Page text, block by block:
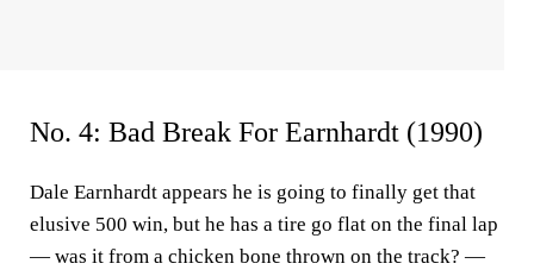
No. 4: Bad Break For Earnhardt (1990)
Dale Earnhardt appears he is going to finally get that
elusive 500 win, but he has a tire go flat on the final lap
— was it from a chicken bone thrown on the track? —